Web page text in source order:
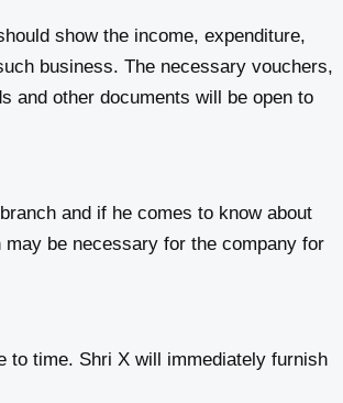
show the income, expenditure,
business. The necessary vouchers,
and other documents will be open to
and if he comes to know about
be necessary for the company for
time. Shri X will immediately furnish